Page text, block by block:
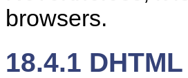
browsers.
18.4.1